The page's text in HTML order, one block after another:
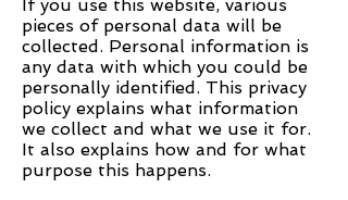
If you use this website, various
pieces of personal data will be
collected. Personal information is
any data with which you could be
personally identified. This privacy
policy explains what information
we collect and what we use it for.
It also explains how and for what
purpose this happens.